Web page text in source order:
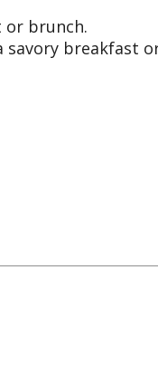
or brunch.
savory breakfast